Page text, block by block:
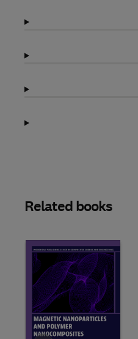
Related books